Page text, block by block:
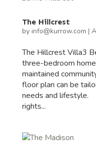
The Hillcrest
by info@kurrow.com |
The Hillcrest Villa3
three-bedroom
maintained
floor plan can be
needs and
rights...